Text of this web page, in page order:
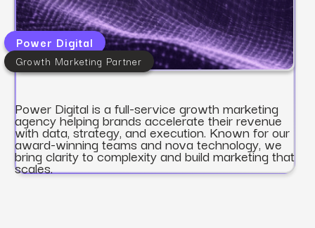
Power Digital
Growth Marketing Partner
Power Digital is a full-service growth marketing
agency helping brands accelerate their revenue
with data, strategy, and execution. Known for our
award-winning teams and nova technology, we
bring clarity to complexity and build marketing that
scales.